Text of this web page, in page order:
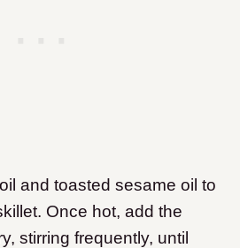
and toasted sesame oil to
Once hot, add the
stirring frequently, until